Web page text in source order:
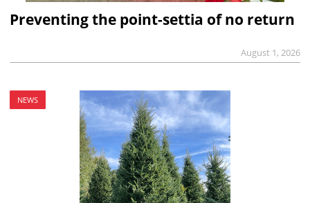
Preventing the point-settia of no return
August 1, 2026
NEWS